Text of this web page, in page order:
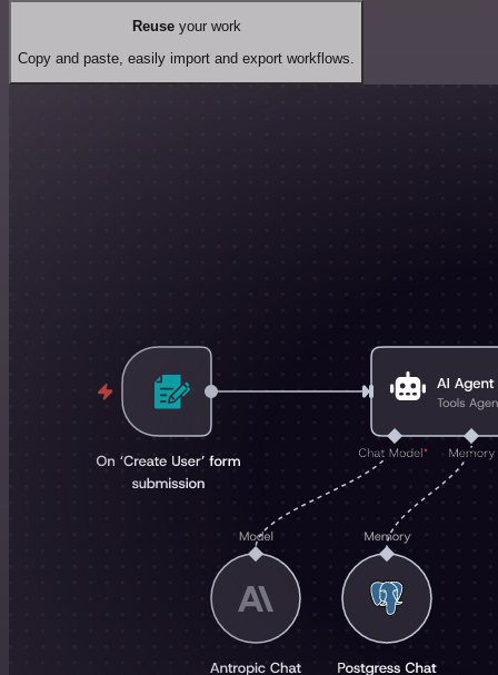
Reuseyour work
Copy and paste, easily import and export workflows.